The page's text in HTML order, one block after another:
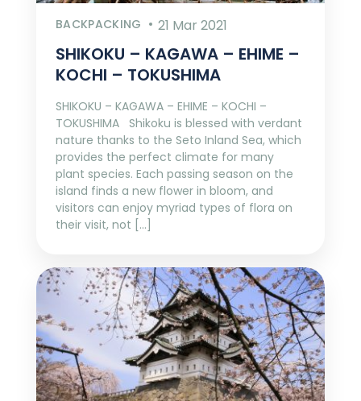
BACKPACKING 21 Mar 2021
SHIKOKU – KAGAWA – EHIME –
KOCHI – TOKUSHIMA
SHIKOKU – KAGAWA – EHIME – KOCHI –
TOKUSHIMA Shikoku is blessed with verdant
nature thanks to the Seto Inland Sea, which
provides the perfect climate for many
plant species. Each passing season on the
island finds a new flower in bloom, and
visitors can enjoy myriad types of flora on
their visit, not […]